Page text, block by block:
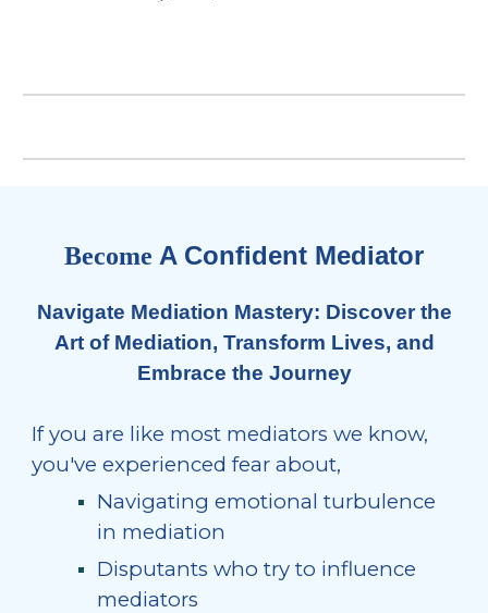
Become A Confident Mediator
Navigate Mediation Mastery: Discover the
Art of Mediation, Transform Lives, and
Embrace the Journey
If you are like most mediators we know,
you've experienced fear about,
Navigating emotional turbulence
in mediation
Disputants who try to influence
mediators